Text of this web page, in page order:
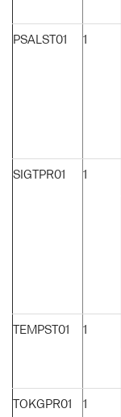
PSALST01 1
SIGTPR01 1
TEMPST01 1
TOKGPR01 1